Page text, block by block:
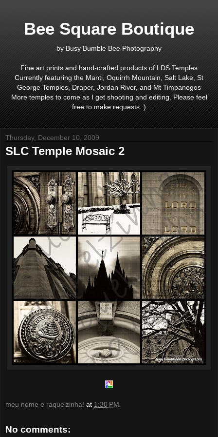
Bee Square Boutique
by Busy Bumble Bee Photography
Fine art prints and hand-crafted products of LDS Temples
Currently featuring the Manti, Oquirrh Mountain, Salt Lake, St
George Temples, Draper, Jordan River, and Mt Timpanogos
More temples to come as I get shooting and editing. Please feel
free to make requests :)
Thursday, December 10, 2009
SLC Temple Mosaic 2
meu nome e raquelzinha! at 1:30 PM
No comments: